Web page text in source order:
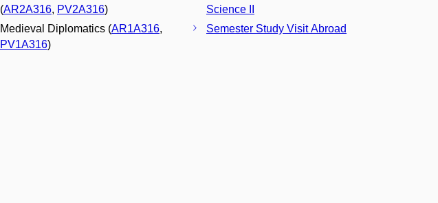
(AR2A316, PV2A316)
Medieval Diplomatics (AR1A316,
PV1A316)
Science II
Semester Study Visit Abroad